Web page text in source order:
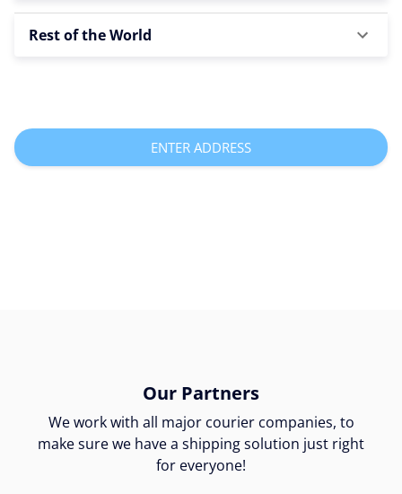
Rest of the World
ENTER ADDRESS
Our Partners
We work with all major courier companies, to
make sure we have a shipping solution just right
for everyone!